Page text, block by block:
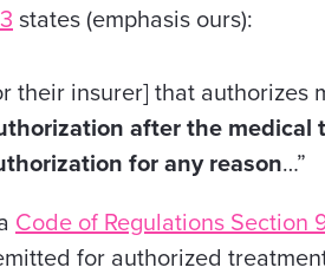
states (emphasis ours):
their insurer] that authorizes
after the medical
for any reason…”
Code of Regulations Section
for authorized